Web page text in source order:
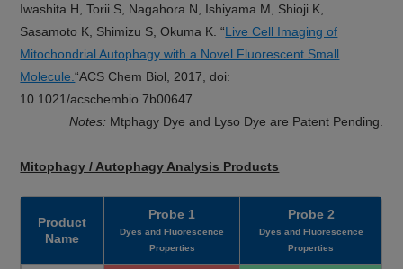
Iwashita H, Torii S, Nagahora N, Ishiyama M, Shioji K,
Sasamoto K, Shimizu S, Okuma K. “Live Cell Imaging of
Mitochondrial Autophagy with a Novel Fluorescent Small
Molecule.“ACS Chem Biol, 2017, doi:
10.1021/acschembio.7b00647.
Notes: Mtphagy Dye and Lyso Dye are Patent Pending.
Mitophagy / Autophagy Analysis Products
Product
Name
Probe 1
Dyes and Fluorescence
Properties
Probe 2
Dyes and Fluorescence
Properties